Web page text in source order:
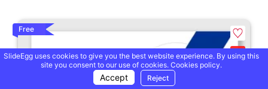
Free
SlideEgg uses cookies to give you the best website experience. By using this
site you consent to our use of cookies. Cookies policy.
Accept Reject